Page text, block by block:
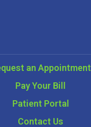
an Appointment
Pay Your Bill
Patient Portal
Contact Us